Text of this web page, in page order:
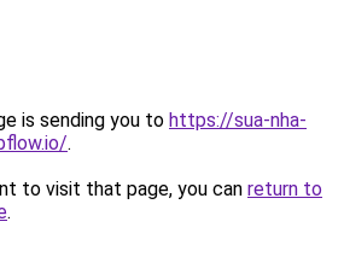
is sending you to https://sua-nha-
.
to visit that page, you can return to
.